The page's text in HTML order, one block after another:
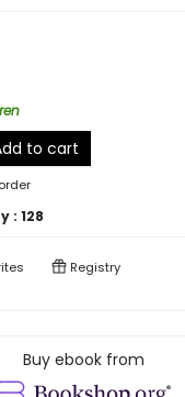
to cart
: 128
Registry
Buy ebook from